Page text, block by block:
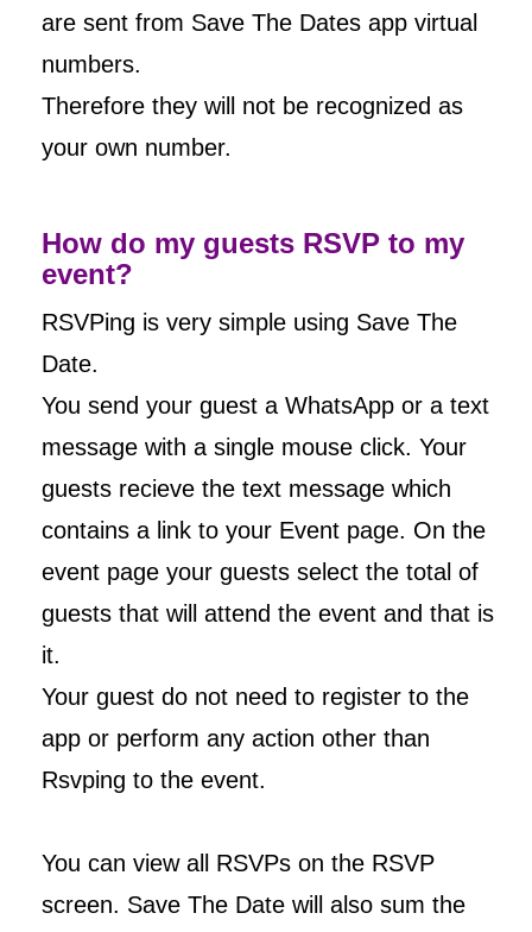
are sent from Save The Dates app virtual
numbers.
Therefore they will not be recognized as
your own number.
How do my guests RSVP to my
event?
RSVPing is very simple using Save The
Date.
You send your guest a WhatsApp or a text
message with a single mouse click. Your
guests recieve the text message which
contains a link to your Event page. On the
event page your guests select the total of
guests that will attend the event and that is
it.
Your guest do not need to register to the
app or perform any action other than
Rsvping to the event.
You can view all RSVPs on the RSVP
screen. Save The Date will also sum the